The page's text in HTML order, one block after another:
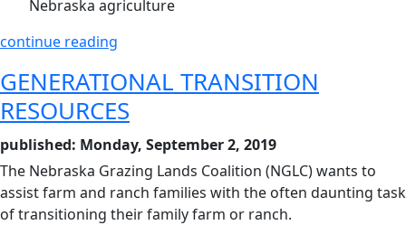
Nebraska agriculture
continue reading
GENERATIONAL TRANSITION
RESOURCES
published: Monday, September 2, 2019
The Nebraska Grazing Lands Coalition (NGLC) wants to
assist farm and ranch families with the often daunting task
of transitioning their family farm or ranch.